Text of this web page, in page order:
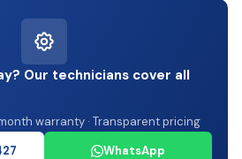
Our technicians cover all
warranty · Transparent pricing
WhatsApp